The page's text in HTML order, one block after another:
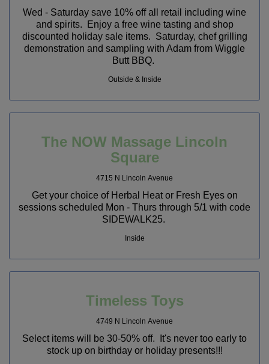
Wed - Saturday save 10% off all retail including wine
and spirits. Enjoy a free wine tasting and shop
discounted holiday sale items. Saturday, chef grilling
demonstration and sampling with Adam from Wiggle
Butt BBQ.
Outside & Inside
The NOW Massage Lincoln
Square
4715 N Lincoln Avenue
Get your choice of Herbal Heat or Fresh Eyes on
sessions scheduled Mon - Thurs through 5/1 with code
SIDEWALK25.
Inside
Timeless Toys
4749 N Lincoln Avenue
Select items will be 30-50% off. It's never too early to
stock up on birthday or holiday presents!!!